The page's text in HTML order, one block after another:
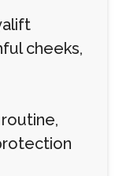
cheeks,